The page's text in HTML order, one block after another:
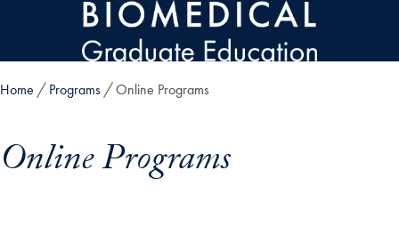
Skip to main content
Home Programs Online Programs
Online Programs